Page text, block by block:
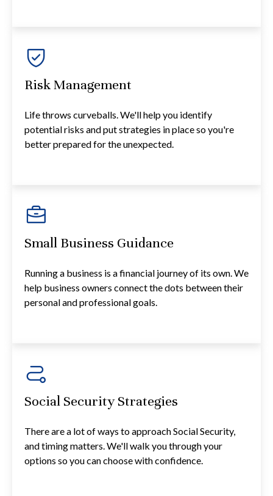
Risk Management
Life throws curveballs. We'll help you identify
potential risks and put strategies in place so you're
better prepared for the unexpected.
Small Business Guidance
Running a business is a financial journey of its own. We
help business owners connect the dots between their
personal and professional goals.
Social Security Strategies
There are a lot of ways to approach Social Security,
and timing matters. We'll walk you through your
options so you can choose with confidence.